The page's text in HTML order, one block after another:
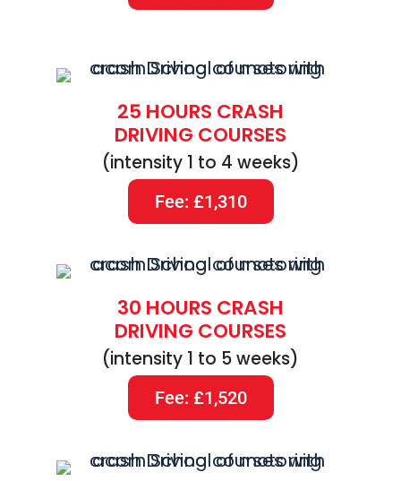
25 HOURS CRASH
DRIVING COURSES
(intensity 1 to 4 weeks)
Fee: £1,310
30 HOURS CRASH
DRIVING COURSES
(intensity 1 to 5 weeks)
Fee: £1,520